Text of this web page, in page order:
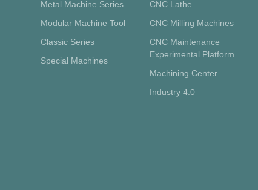
Metal Machine Series
Modular Machine Tool
Classic Series
Special Machines
CNC Lathe
CNC Milling Machines
CNC Maintenance
Experimental Platform
Machining Center
Industry 4.0